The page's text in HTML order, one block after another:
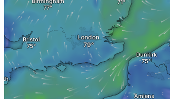
Sales Error > 1 Mio
Speculation tax
Plot Sell